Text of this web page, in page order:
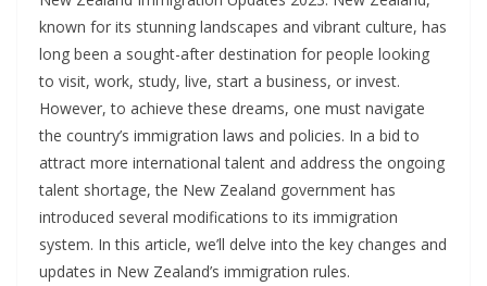
known for its stunning landscapes and vibrant culture, has
long been a sought-after destination for people looking
to visit, work, study, live, start a business, or invest.
However, to achieve these dreams, one must navigate
the country’s immigration laws and policies. In a bid to
attract more international talent and address the ongoing
talent shortage, the New Zealand government has
introduced several modifications to its immigration
system. In this article, we’ll delve into the key changes and
updates in New Zealand’s immigration rules.